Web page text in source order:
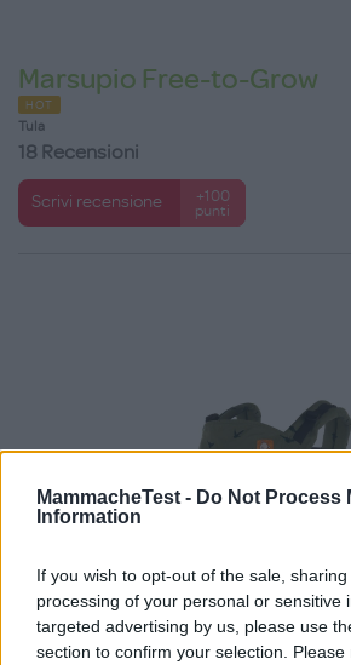
MammacheTest - Do Not Process
Information
If you wish to opt-out of the sale,
processing of your personal or sensitive
targeted advertising by us, please use
section to confirm your selection.
Marsupio Free-to-Grow
HOT
Tula
18 Recensioni
Scrivi recensione
+100
punti